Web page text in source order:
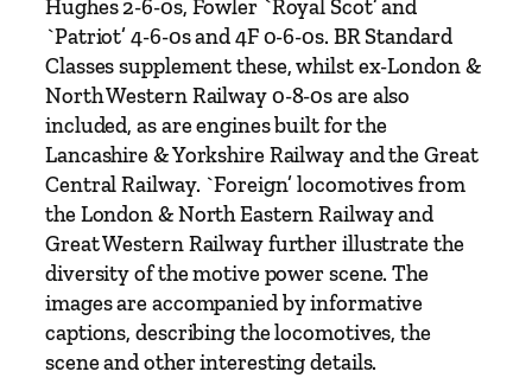
u
f
f
r
e
y
&
B
e
n
B
r
Hughes 2-6-0s, Fowler `Royal Scot’ and
`Patriot’ 4-6-0s and 4F 0-6-0s. BR Standard
Classes supplement these, whilst ex-London &
North Western Railway 0-8-0s are also
included, as are engines built for the
Lancashire & Yorkshire Railway and the Great
Central Railway. `Foreign’ locomotives from
the London & North Eastern Railway and
Great Western Railway further illustrate the
diversity of the motive power scene. The
images are accompanied by informative
captions, describing the locomotives, the
scene and other interesting details.